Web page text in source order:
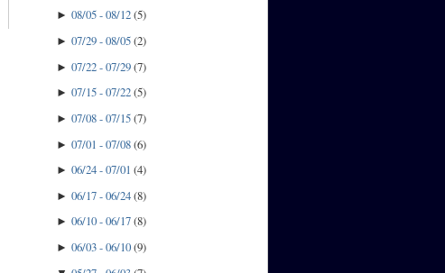
►08/05 - 08/12(5)
►07/29 - 08/05(2)
►07/22 - 07/29(7)
►07/15 - 07/22(5)
►07/08 - 07/15(7)
►07/01 - 07/08(6)
►06/24 - 07/01 (4)
►06/17 - 06/24(8)
►06/10 - 06/17(8)
►06/03 - 06/10(9)